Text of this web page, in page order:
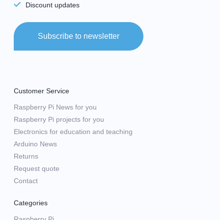
Discount updates
Subscribe to newsletter
Customer Service
Raspberry Pi News for you
Raspberry Pi projects for you
Electronics for education and teaching
Arduino News
Returns
Request quote
Contact
Categories